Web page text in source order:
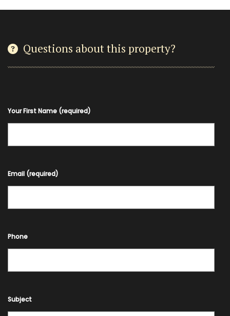
Questions about this property?
Your First Name (required)
Email (required)
Phone
Subject